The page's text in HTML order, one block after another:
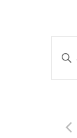
Enter